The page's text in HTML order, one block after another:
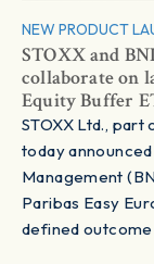
NEW PRODUCT
STOXX and
collaborate on
Equity Buffer
STOXX Ltd., part
today
Management
Paribas Easy
defined outcome